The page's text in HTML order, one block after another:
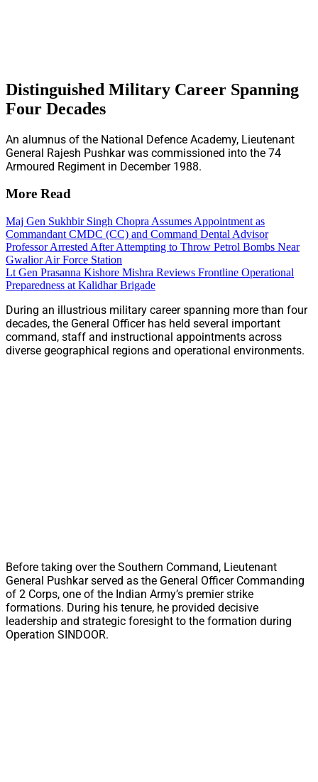
Distinguished Military Career Spanning
Four Decades
An alumnus of the National Defence Academy, Lieutenant
General Rajesh Pushkar was commissioned into the 74
Armoured Regiment in December 1988.
More Read
Maj Gen Sukhbir Singh Chopra Assumes Appointment as
Commandant CMDC (CC) and Command Dental Advisor
Professor Arrested After Attempting to Throw Petrol Bombs Near
Gwalior Air Force Station
Lt Gen Prasanna Kishore Mishra Reviews Frontline Operational
Preparedness at Kalidhar Brigade
During an illustrious military career spanning more than four
decades, the General Officer has held several important
command, staff and instructional appointments across
diverse geographical regions and operational environments.
Before taking over the Southern Command, Lieutenant
General Pushkar served as the General Officer Commanding
of 2 Corps, one of the Indian Army’s premier strike
formations. During his tenure, he provided decisive
leadership and strategic foresight to the formation during
Operation SINDOOR.